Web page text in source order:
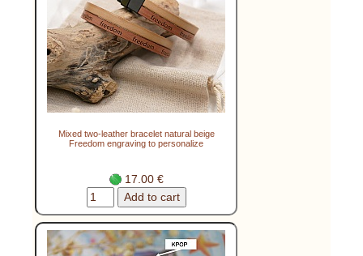
Mixed two-leather bracelet natural beige
Freedom engraving to personalize
17.00 €